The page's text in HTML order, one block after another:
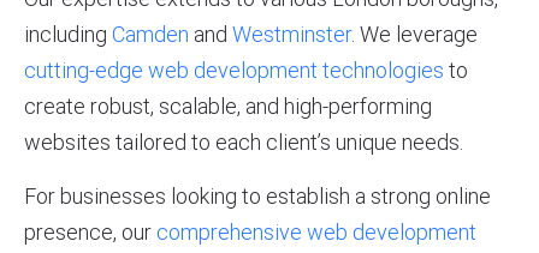
including Camden and Westminster. We leverage
cutting-edge web development technologies to
create robust, scalable, and high-performing
websites tailored to each client’s unique needs.
For businesses looking to establish a strong online
presence, our comprehensive web development